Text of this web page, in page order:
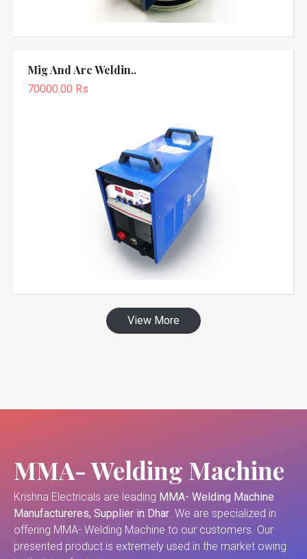
Mig And Arc Weldin..
70000.00 Rs
View More
MMA- Welding Machine
Krishna Electricals are leading MMA- Welding Machine
Manufactureres, Supplier in Dhar. We are specialized in
offering MMA- Welding Machine to our customers. Our
presented product is extremely used in the market owing